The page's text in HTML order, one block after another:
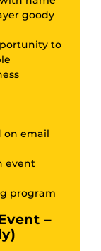
goody
to
on email
event
program
–